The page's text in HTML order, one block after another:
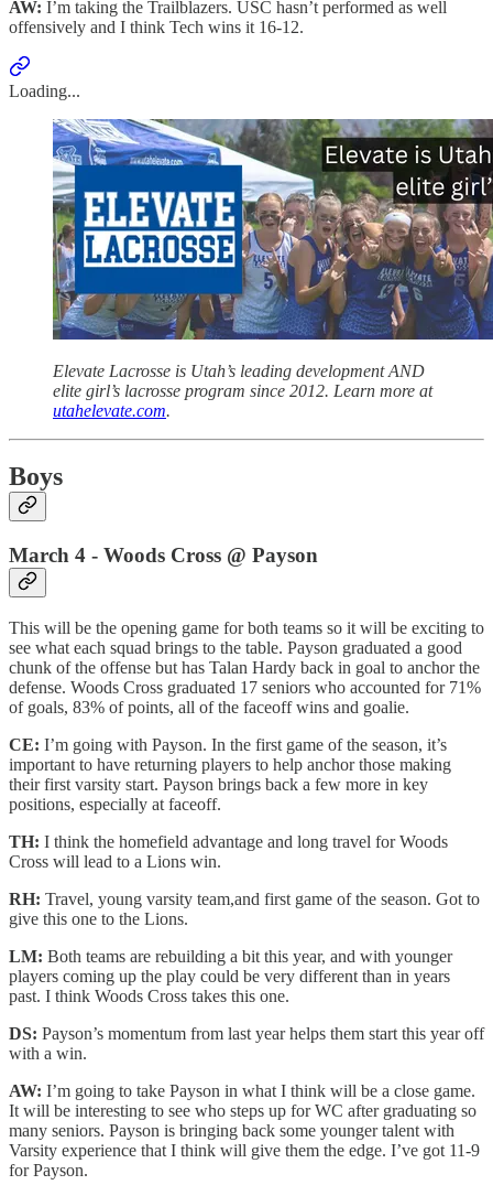
AW: I’m taking the Trailblazers. USC hasn’t performed as well
offensively and I think Tech wins it 16-12.
Loading...
Elevate Lacrosse is Utah’s leading development AND
elite girl’s lacrosse program since 2012. Learn more at
utahelevate.com.
Boys
March 4 - Woods Cross @ Payson
This will be the opening game for both teams so it will be exciting to
see what each squad brings to the table. Payson graduated a good
chunk of the offense but has Talan Hardy back in goal to anchor the
defense. Woods Cross graduated 17 seniors who accounted for 71%
of goals, 83% of points, all of the faceoff wins and goalie.
CE: I’m going with Payson. In the first game of the season, it’s
important to have returning players to help anchor those making
their first varsity start. Payson brings back a few more in key
positions, especially at faceoff.
TH: I think the homefield advantage and long travel for Woods
Cross will lead to a Lions win.
RH: Travel, young varsity team,and first game of the season. Got to
give this one to the Lions.
LM: Both teams are rebuilding a bit this year, and with younger
players coming up the play could be very different than in years
past. I think Woods Cross takes this one.
DS: Payson’s momentum from last year helps them start this year off
with a win.
AW: I’m going to take Payson in what I think will be a close game.
It will be interesting to see who steps up for WC after graduating so
many seniors. Payson is bringing back some younger talent with
Varsity experience that I think will give them the edge. I’ve got 11-9
for Payson.